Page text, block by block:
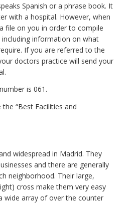
Spanish or a phrase book. It
with a hospital. However, when
file on you in order to compile
information on what
If you are referred to the
doctors practice will send your
is 061.
“Best Facilities and
widespread in Madrid. They
and there are generally
neighborhood. Their large,
cross make them very easy
wide array of over the counter